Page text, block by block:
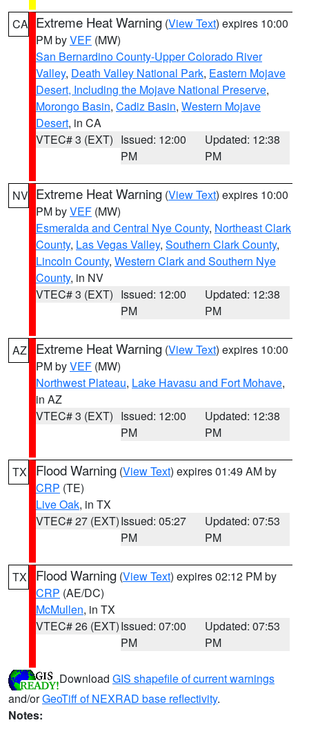
CA Extreme Heat Warning (View Text) expires 10:00
PM byVEF (MW)
San Bernardino County-Upper Colorado River
Valley, Death Valley National Park, Eastern Mojave
Desert, Including the Mojave National Preserve,
Morongo Basin, Cadiz Basin, Western Mojave
Desert, in CA
VTEC# 3 (EXT) Issued: 12:00
PM
Updated: 12:38
PM
NV Extreme Heat Warning (View Text) expires 10:00
PM byVEF (MW)
Esmeralda and Central Nye County, Northeast Clark
County, Las Vegas Valley, Southern Clark County,
Lincoln County, Western Clark and Southern Nye
County, in NV
VTEC# 3 (EXT) Issued: 12:00
PM
Updated: 12:38
PM
AZ Extreme Heat Warning (View Text) expires 10:00
PM byVEF (MW)
Northwest Plateau, Lake Havasu and Fort Mohave,
in AZ
VTEC# 3 (EXT) Issued: 12:00
PM
Updated: 12:38
PM
TX Flood Warning (View Text) expires 01:49 AM by
CRP (TE)
Live Oak, in TX
VTEC# 27 (EXT)Issued: 05:27
PM
Updated: 07:53
PM
TX Flood Warning (View Text) expires 02:12 PM by
CRP (AE/DC)
McMullen, in TX
VTEC# 26 (EXT)Issued: 07:00
PM
Updated: 07:53
PM
Download GIS shapefile of current warnings
and/orGeoTiff of NEXRAD base reflectivity.
Notes: